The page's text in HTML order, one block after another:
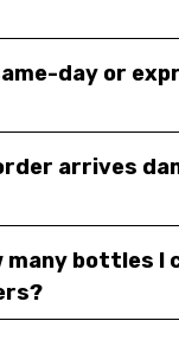
day or
arrives
bottles I